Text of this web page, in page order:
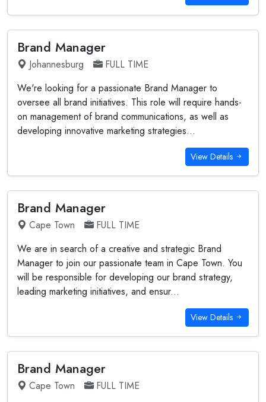
Brand Manager
Johannesburg
FULL TIME
We're looking for a passionate Brand Manager to
oversee all brand initiatives. This role will require hands-
on management of brand communications, as well as
developing innovative marketing strategies...
View Details
Brand Manager
Cape Town
FULL TIME
We are in search of a creative and strategic Brand
Manager to join our passionate team in Cape Town. You
will be responsible for developing our brand strategy,
leading marketing initiatives, and ensur...
View Details
Brand Manager
Cape Town
FULL TIME